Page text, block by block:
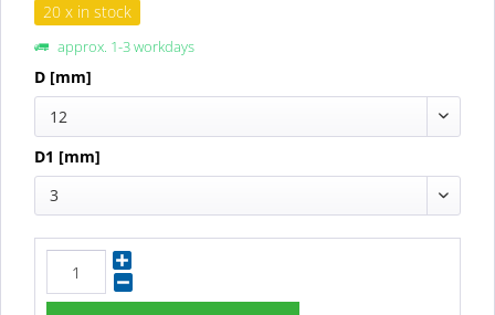
20 x in stock
approx. 1-3 workdays
D [mm]
12
D1 [mm]
3